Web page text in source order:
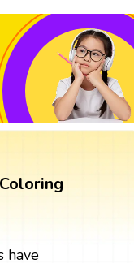
have